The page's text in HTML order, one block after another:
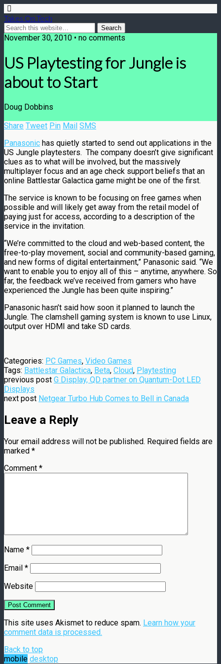
Takes On Tech
November 30, 2010 • no comments
US Playtesting for Jungle is
about to Start
Doug Dobbins
Share Tweet Pin Mail SMS
Panasonic has quietly started to send out applications in the
US Jungle playtesters. The company doesn’t give significant
clues as to what will be involved, but the massively
multiplayer focus and an age check support beliefs that an
online Battlestar Galactica game might be one of the first.
The service is known to be focusing on free games when
possible and will likely get away from the retail model of
paying just for access, according to a description of the
service in the invitation.
“We’re committed to the cloud and web-based content, the
free-to-play movement, social and community-based gaming,
and new forms of digital entertainment,” Panasonic said. “We
want to enable you to enjoy all of this – anytime, anywhere. So
far, the feedback we’ve received from gamers who have
experienced the Jungle has been quite inspiring.”
Panasonic hasn’t said how soon it planned to launch the
Jungle. The clamshell gaming system is known to use Linux,
output over HDMI and take SD cards.
Categories: PC Games, Video Games
Tags: Battlestar Galactica, Beta, Cloud, Playtesting
previous post G Display, QD partner on Quantum-Dot LED
Displays
next post Netgear Turbo Hub Comes to Bell in Canada
Leave a Reply
Your email address will not be published. Required fields are
marked *
Comment *
Name *
Email *
Website
This site uses Akismet to reduce spam. Learn how your
comment data is processed.
Back to top
mobile desktop